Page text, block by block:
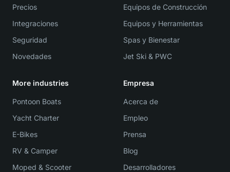
Precios
Integraciones
Seguridad
Novedades
Equipos de Construcción
Equipos y Herramientas
Spas y Bienestar
Jet Ski & PWC
More industries
Pontoon Boats
Yacht Charter
E-Bikes
RV & Camper
Moped & Scooter
Empresa
Acerca de
Empleo
Prensa
Blog
Desarrolladores